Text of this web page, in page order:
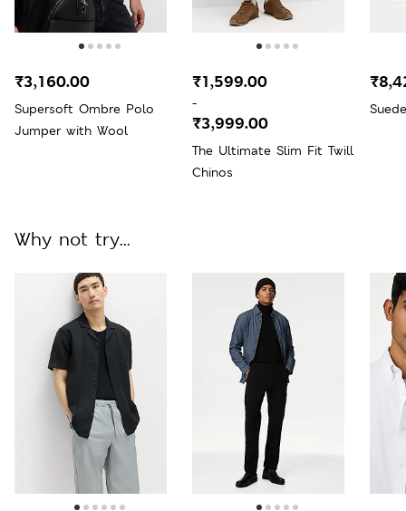
Supersoft Ombre Polo
Jumper with Wool
₹3,160.00
The Ultimate Slim Fit Twill
Chinos
₹1,599.00
-
₹3,999.00
Why not try...